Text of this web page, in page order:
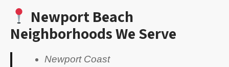
Newport Beach
Neighborhoods We Serve
Newport Coast